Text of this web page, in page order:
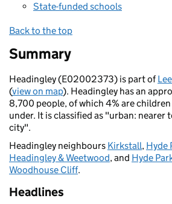
State-funded schools
Back to the top
Summary
Headingley (E02002373) is part of
(view on map). Headingley has an
8,700 people, of which 4% are children
under. It is classified as "urban: nearer
city".
Headingley neighbours Kirkstall, Hyde
Headingley & Weetwood, and Hyde
Woodhouse Cliff.
Headlines